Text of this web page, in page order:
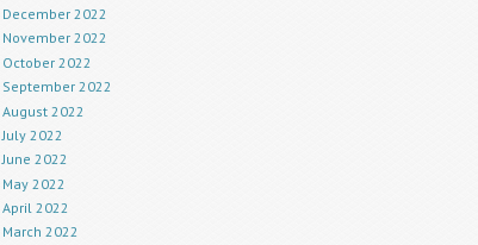
December 2022
November 2022
October 2022
September 2022
August 2022
July 2022
June 2022
May 2022
April 2022
March 2022